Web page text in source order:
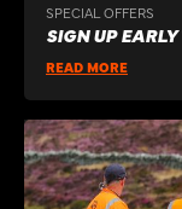
SPECIAL OFFERS
SIGN UP
READ MORE